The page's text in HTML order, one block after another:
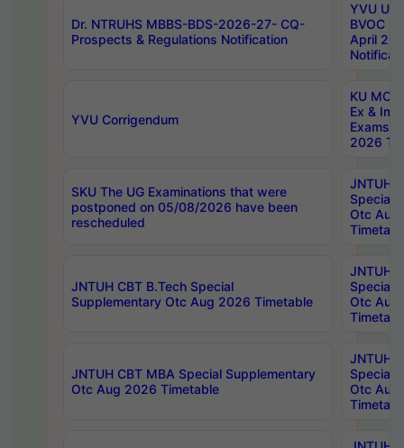
Dr. NTRUHS MBBS-BDS-2026-27- CQ-
Prospects & Regulations Notification
YVU UG
BVOC
April
YVU Corrigendum
KU
Ex &
Exams
2026
SKU The UG Examinations that were
postponed on 05/08/2026 have been
rescheduled
JNTUH
Special
Otc Aug
JNTUH CBT B.Tech Special
Supplementary Otc Aug 2026 Timetable
JNTUH
Special
Otc Aug
JNTUH CBT MBA Special Supplementary
Otc Aug 2026 Timetable
JNTUH
Special
Otc Aug